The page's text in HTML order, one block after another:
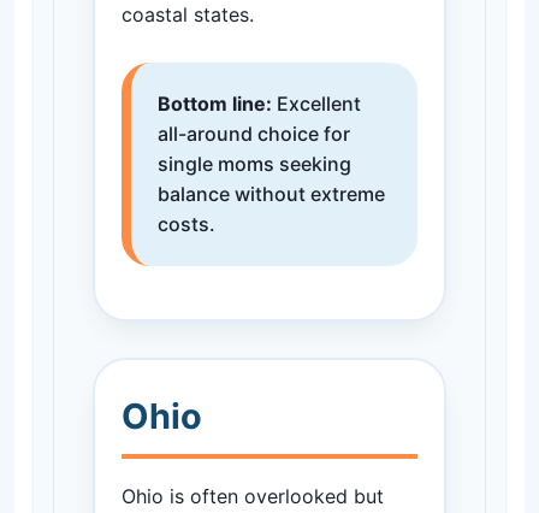
coastal states.
Bottom line: Excellent
all-around choice for
single moms seeking
balance without extreme
costs.
Ohio
Ohio is often overlooked but